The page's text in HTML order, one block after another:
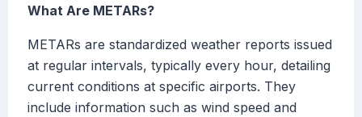
What Are METARs?
METARs are standardized weather reports issued
at regular intervals, typically every hour, detailing
current conditions at specific airports. They
include information such as wind speed and